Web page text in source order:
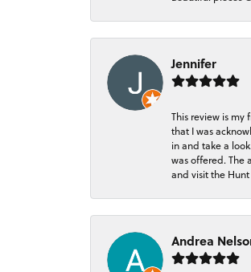
Jennifer
This review is
that I was
in and take a
was offered. The
and visit the
Andrea